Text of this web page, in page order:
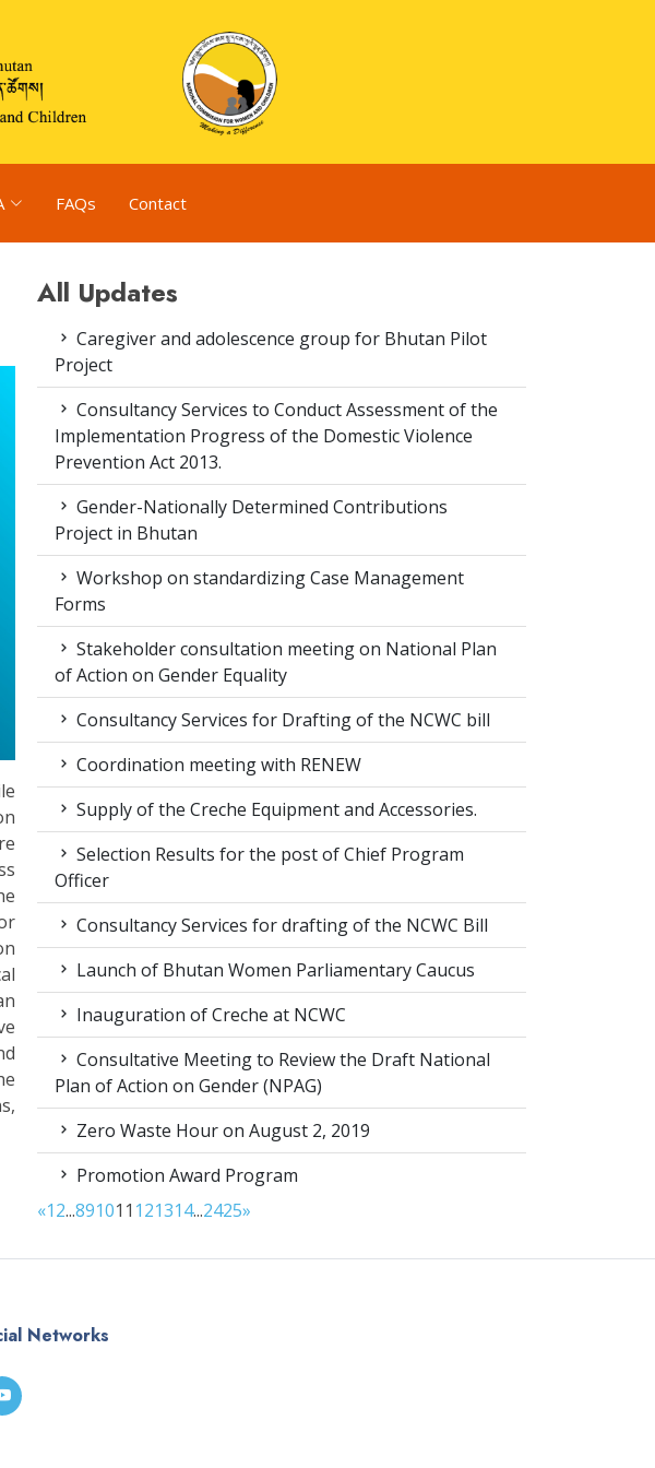
FAQs Contact
All Updates
Caregiver and adolescence group for Bhutan Pilot
Project
Consultancy Services to Conduct Assessment of the
Implementation Progress of the Domestic Violence
Prevention Act 2013.
Gender-Nationally Determined Contributions
Project in Bhutan
Workshop on standardizing Case Management
Forms
Stakeholder consultation meeting on National Plan
of Action on Gender Equality
Consultancy Services for Drafting of the NCWC bill
Coordination meeting with RENEW
Supply of the Creche Equipment and Accessories.
Selection Results for the post of Chief Program
Officer
Consultancy Services for drafting of the NCWC Bill
Launch of Bhutan Women Parliamentary Caucus
Inauguration of Creche at NCWC
Consultative Meeting to Review the Draft National
Plan of Action on Gender (NPAG)
Zero Waste Hour on August 2, 2019
Promotion Award Program
«12...891011 121314...2425»
Networks